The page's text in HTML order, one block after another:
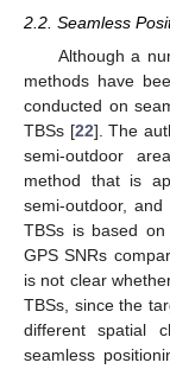
2.2. Seamless
Although a
methods have
conducted on
TBSs [22]. The
semi-outdoor
method that is
semi-outdoor,
TBSs is based
GPS SNRs
is not clear
TBSs, since the
different spatial
seamless